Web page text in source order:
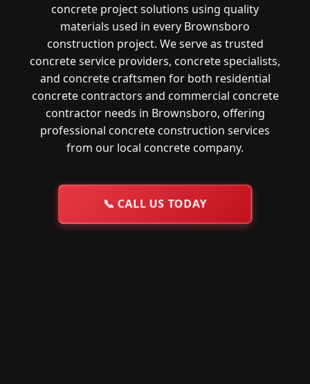
concrete project solutions using quality
materials used in every Brownsboro
construction project. We serve as trusted
concrete service providers, concrete specialists,
and concrete craftsmen for both residential
concrete contractors and commercial concrete
contractor needs in Brownsboro, offering
professional concrete construction services
from our local concrete company.
📞 CALL US TODAY